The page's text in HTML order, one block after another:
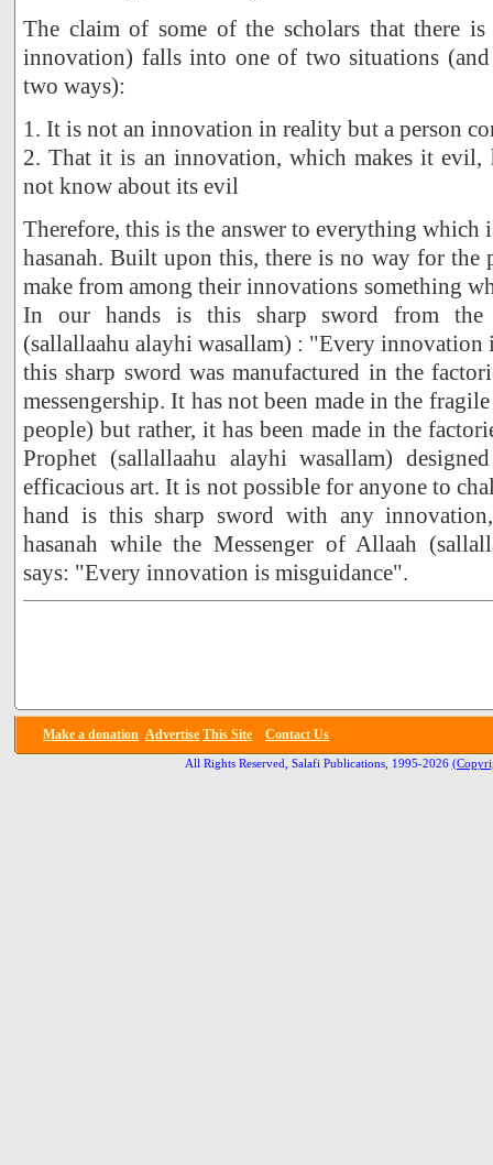
The claim of some of the scholars that there is
innovation) falls into one of two situations
two ways):
1. It is not an innovation in reality but a person
2. That it is an innovation, which makes it evil,
not know about its evil
Therefore, this is the answer to everything which
hasanah. Built upon this, there is no way for
make from among their innovations something
In our hands is this sharp sword from the
(sallallaahu alayhi wasallam) : "Every innovation
this sharp sword was manufactured in the
messengership. It has not been made in the
people) but rather, it has been made in the
Prophet (sallallaahu alayhi wasallam)
efficacious art. It is not possible for anyone to
hand is this sharp sword with any
hasanah while the Messenger of Allaah
says: "Every innovation is misguidance".
Make a donation Advertise This Site Contact Us
All Rights Reserved, Salafi Publications, 1995-2026